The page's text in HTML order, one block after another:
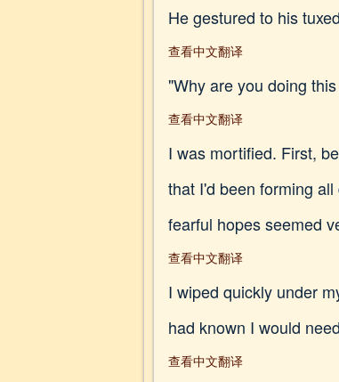
He gestured to his
查看中文翻译
"Why are you doing
查看中文翻译
I was mortified. First,
that I'd been forming
fearful hopes seemed
查看中文翻译
I wiped quickly under
had known I would
查看中文翻译